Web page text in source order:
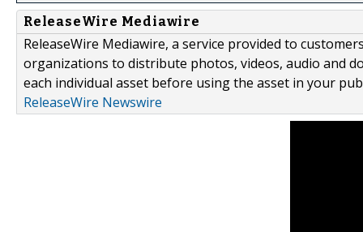
ReleaseWire Mediawire
ReleaseWire Mediawire, a service provided to
organizations to distribute photos, videos, audio and
each individual asset before using the asset in your
ReleaseWire Newswire